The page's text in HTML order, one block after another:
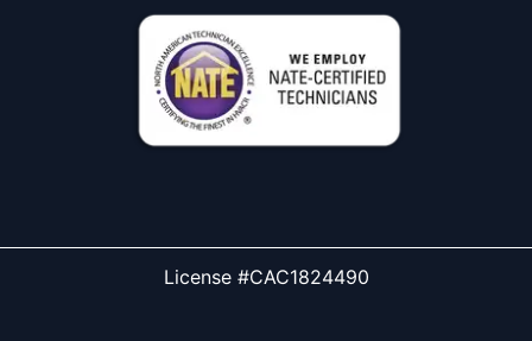
License #CAC1824490